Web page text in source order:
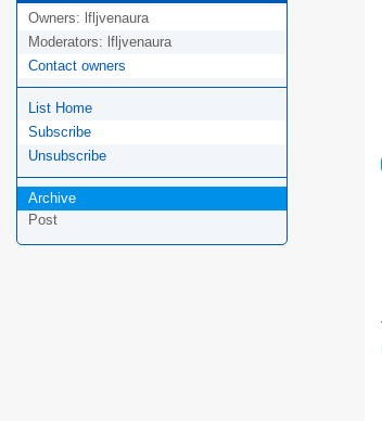
Owners: lfljvenaura
Moderators: lfljvenaura
Contact owners
List Home
Subscribe
Unsubscribe
Archive
Post